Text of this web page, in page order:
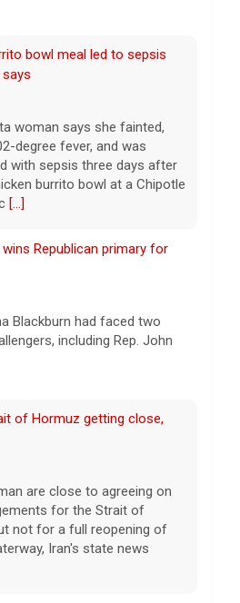
burrito bowl at a Chipotle
Republican primary for
Blackburn had faced two
including Rep. John
of Hormuz getting close,
are close to agreeing on
for the Strait of
not for a full reopening of
to pay $567M to
court has ordered
Facebook parent company
$567 million to address
people from its